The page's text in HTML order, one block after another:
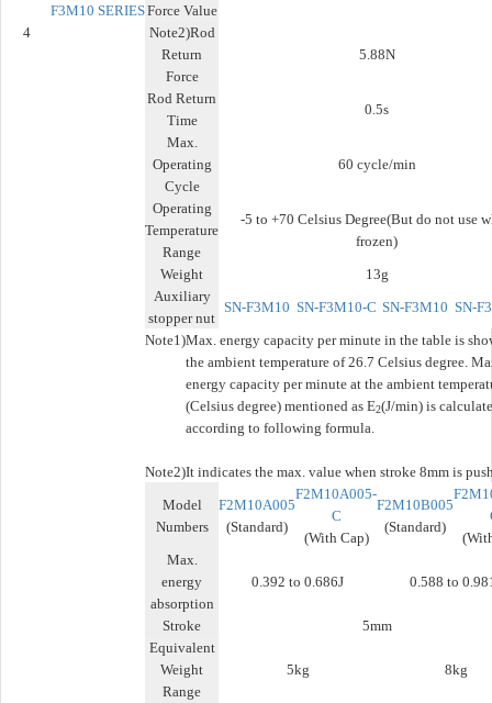
4
F3M10 SERIESForce Value
Note2)Rod
Return
Force
5.88N
Rod Return
Time
0.5s
Max.
Operating
Cycle
60 cycle/min
Operating
Temperature
Range
-5 to +70 Celsius Degree(But do not use
frozen)
Weight
13g
Auxiliary
stopper nut
SN-F3M10 SN-F3M10-C SN-F3M10 SN-
Note1)Max. energy capacity per minute in the table is
the ambient temperature of 26.7 Celsius degree.
energy capacity per minute at the ambient
(Celsius degree) mentioned as E2(J/min) is
according to following formula.
Note2)It indicates the max. value when stroke 8mm is
Model
Numbers
F2M10A005
(Standard)
F2M10A005-
C
(With Cap)
F2M10B005
(Standard)
Max.
energy
absorption
0.392 to 0.686J 0.588 to
Stroke
5mm
Equivalent
Weight
Range
5kg 8kg